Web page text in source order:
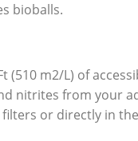
bioballs.
m2/L) of
nitrites from your
or directly in